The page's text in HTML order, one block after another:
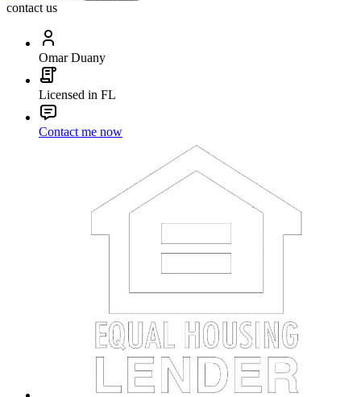
contact us
Omar Duany
Licensed in FL
Contact me now